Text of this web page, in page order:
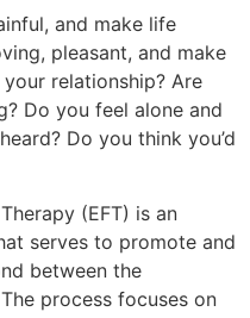
and make life
pleasant, and make
relationship? Are
Do you feel alone and
Do you think you’d
(EFT) is an
serves to promote and
between the
process focuses on